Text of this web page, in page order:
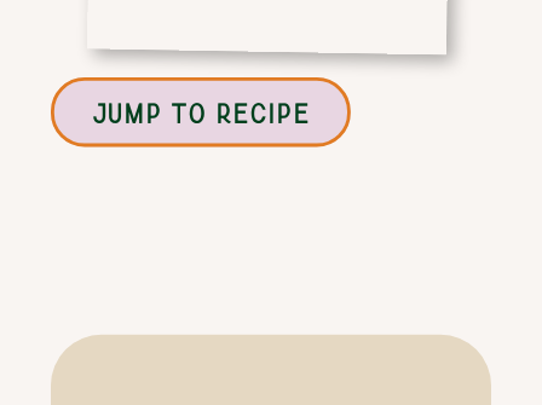
JUMP TO RECIPE